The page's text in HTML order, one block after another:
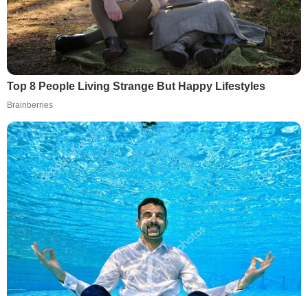
Top 8 People Living Strange But Happy Lifestyles
Brainberries